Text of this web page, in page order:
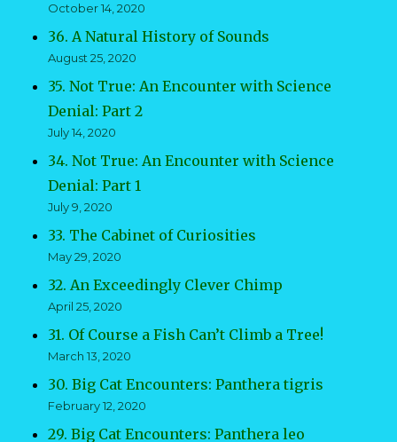
October 14, 2020
36. A Natural History of Sounds
August 25, 2020
35. Not True: An Encounter with Science
Denial: Part 2
July 14, 2020
34. Not True: An Encounter with Science
Denial: Part 1
July 9, 2020
33. The Cabinet of Curiosities
May 29, 2020
32. An Exceedingly Clever Chimp
April 25, 2020
31. Of Course a Fish Can’t Climb a Tree!
March 13, 2020
30. Big Cat Encounters: Panthera tigris
February 12, 2020
29. Big Cat Encounters: Panthera leo